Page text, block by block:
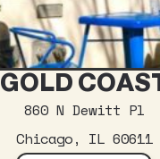
GOLD
860 N Dewitt Pl
Chicago, IL 60611